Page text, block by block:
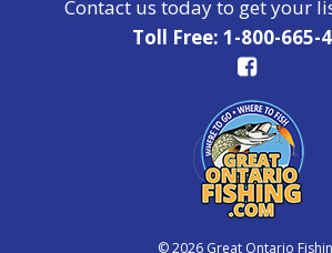
Contact us today to get your
Toll Free: 1-800-665-
© 2026 Great Ontario